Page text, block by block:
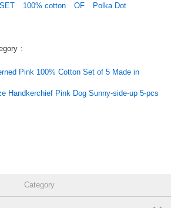
for girls#good for boys
SET 100% cotton OF
Polka Dot
:
Pink 100% Cotton Set of 5 Made in
Handkerchief Pink Dog Sunny-side-up 5-pcs
Category